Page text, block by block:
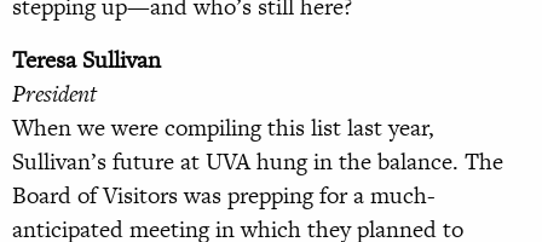
Teresa Sullivan
President
When we were compiling this list last year,
Sullivan’s future at UVA hung in the balance. The
Board of Visitors was prepping for a much-
anticipated meeting in which they planned to